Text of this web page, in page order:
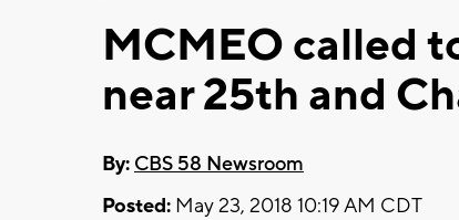
MCMEO called
near 25th and
By: CBS 58 Newsroom
Posted: May 23, 2018 10:19 AM CDT